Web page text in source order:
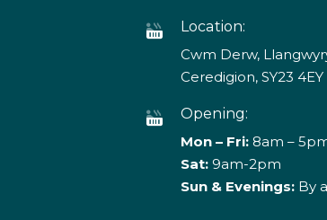
Location:
Cwm Derw,
Ceredigion, SY23 4EY
Opening:
Mon – Fri:8am –
Sat: 9am-2pm
Sun & Evenings:By